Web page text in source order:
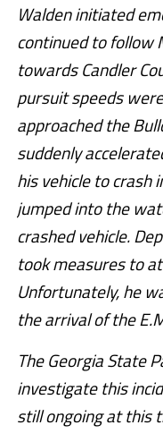
Walden initiated
continued to follow
towards Candler
pursuit speeds
approached the
suddenly
his vehicle to crash
jumped into the
crashed vehicle.
took measures to
Unfortunately, he
the arrival of the
The Georgia State
investigate this
still ongoing at this